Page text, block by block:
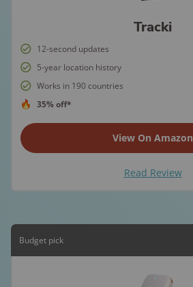
Tracki
12-second updates
5-year location history
Works in 190 countries
35% off*
View On Amazon
Read Review
Budget pick